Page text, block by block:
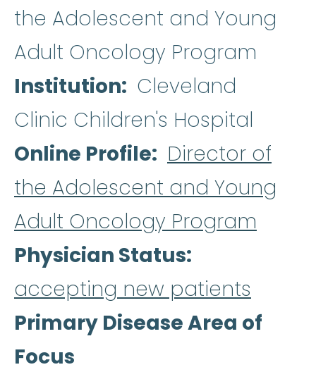
the Adolescent and Young
Adult Oncology Program
Institution
Cleveland
Clinic Children's Hospital
Online Profile
Director of
the Adolescent and Young
Adult Oncology Program
Physician Status
accepting new patients
Primary Disease Area of
Focus